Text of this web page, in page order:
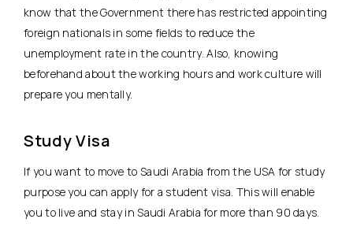
know that the Government there has restricted appointing
foreign nationals in some fields to reduce the
unemployment rate in the country. Also, knowing
beforehand about the working hours and work culture will
prepare you mentally.
Study Visa
If you want to move to Saudi Arabia from the USA for study
purpose you can apply for a student visa. This will enable
you to live and stay in Saudi Arabia for more than 90 days.